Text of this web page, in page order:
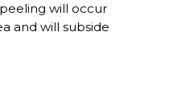
will occur
and will subside